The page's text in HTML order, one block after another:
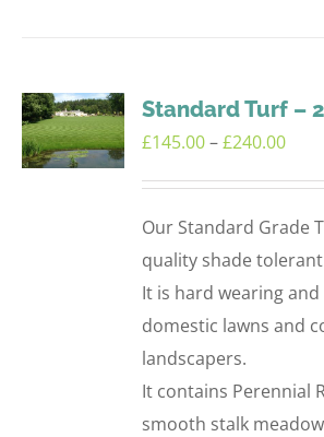
variants.
The
be
chosen
on
the
product
page
Standard Turf –
£145.00–£240.00Price
Our Standard Grade
quality shade
It is hard wearing
domestic lawns and
landscapers.
It contains Perennial
smooth stalk